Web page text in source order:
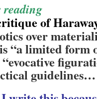
reading
of
over
“a limited form
guidelines…